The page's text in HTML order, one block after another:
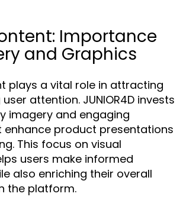
Importance
and Graphics
plays a vital role in attracting
attention. JUNIOR4D invests
imagery and engaging
enhance product presentations
This focus on visual
users make informed
also enriching their overall
the platform.